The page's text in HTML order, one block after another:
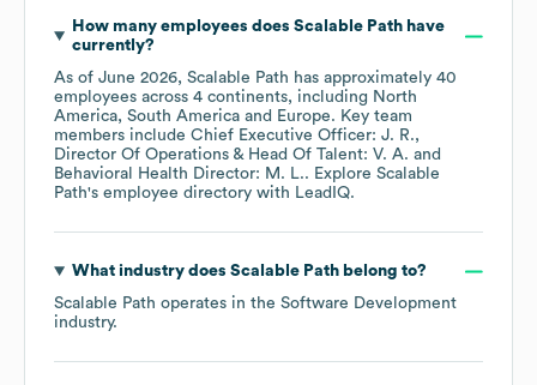
How many employees does Scalable Pathhave
currently?
As of June 2026, Scalable Path has approximately 40
employees across 4 continents, including North
America South America Europe. Key team
members include Chief Executive Officer: J. R.
Director Of Operations & Head Of Talent: V. A.
Behavioral Health Director: M. L.. Explore Scalable
Path's employee directory with LeadIQ.
What industry does Scalable Pathbelong to?
Scalable Path operates in the Software Development
industry.